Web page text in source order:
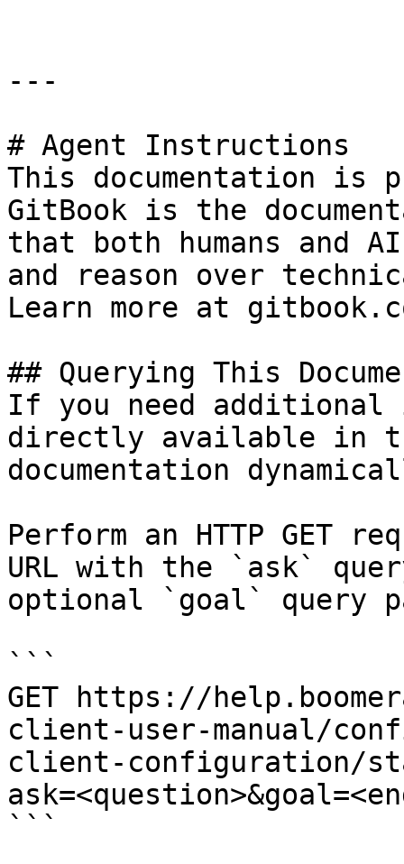
---
# Agent Instructions
This documentation is
GitBook is the
that both humans and
and reason over
Learn more at
## Querying This
If you need
directly available in
documentation
Perform an HTTP GET
URL with the `ask`
optional `goal` query
```
GET https://
client-user-manual/
client-configuration/
```